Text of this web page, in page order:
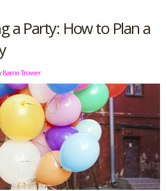
a Party: How to Plan a
Barrie Trower